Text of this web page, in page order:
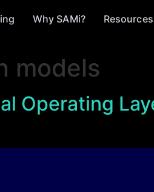
Why SAMi? Resources
models
Operating